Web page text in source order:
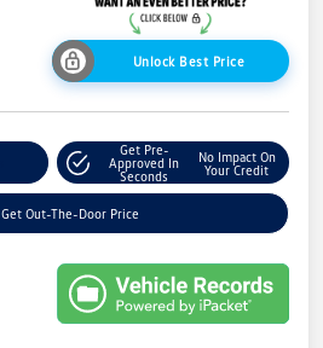
Unlock Best Price
Get Pre-
Approved In
Seconds
No Impact On
Your Credit
Get Out-The-Door Price